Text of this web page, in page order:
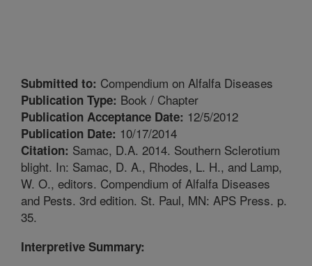
Submitted to: Compendium on Alfalfa Diseases
Publication Type: Book / Chapter
Publication Acceptance Date: 12/5/2012
Publication Date: 10/17/2014
Citation: Samac, D.A. 2014. Southern Sclerotium
blight. In: Samac, D. A., Rhodes, L. H., and Lamp,
W. O., editors. Compendium of Alfalfa Diseases
and Pests. 3rd edition. St. Paul, MN: APS Press. p.
35.
Interpretive Summary: